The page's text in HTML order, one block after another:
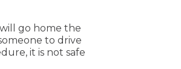
go home the
to drive
it is not safe